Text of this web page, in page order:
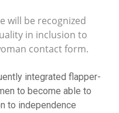
will be recognized
in inclusion to
contact form.
integrated flapper-
to become able to
to independence